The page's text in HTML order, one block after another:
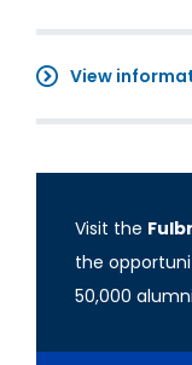
View
Visit the
the
50,000